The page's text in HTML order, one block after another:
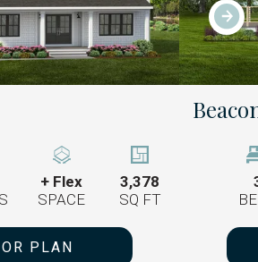
+ Flex
SPACE
3,378
SQ FT
PLAN